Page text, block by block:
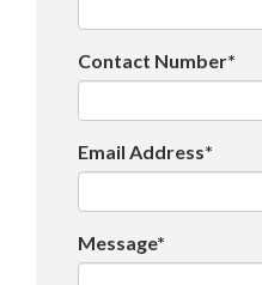
Contact Number*
Email Address*
Message*